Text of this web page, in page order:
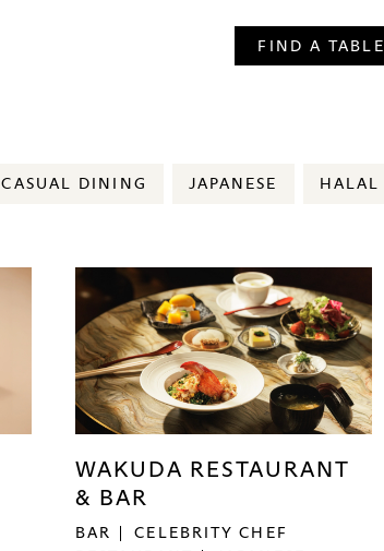
FIND A TABLE
CASUAL DINING JAPANESE HALAL
WAKUDA RESTAURANT
& BAR
BAR
CELEBRITY CHEF